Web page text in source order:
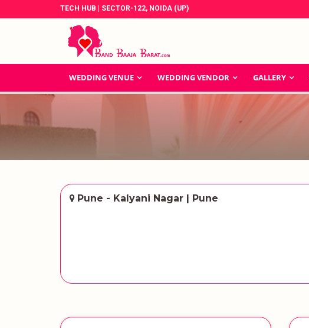
TECH HUB | SECTOR-122, NOIDA (UP)
WEDDING VENUE WEDDING VENDOR GALLERY
Pune - Kalyani Nagar | Pune